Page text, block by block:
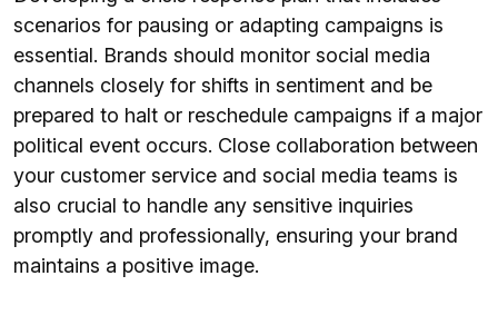
scenarios for pausing or adapting campaigns is
essential. Brands should monitor social media
channels closely for shifts in sentiment and be
prepared to halt or reschedule campaigns if a major
political event occurs. Close collaboration between
your customer service and social media teams is
also crucial to handle any sensitive inquiries
promptly and professionally, ensuring your brand
maintains a positive image.